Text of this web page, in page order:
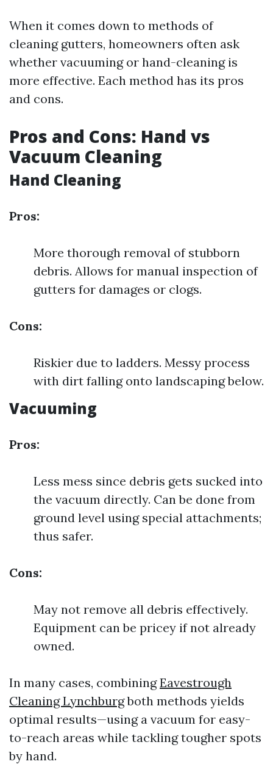
When it comes down to methods of
cleaning gutters, homeowners often ask
whether vacuuming or hand-cleaning is
more effective. Each method has its pros
and cons.
Pros and Cons: Hand vs
Vacuum Cleaning
Hand Cleaning
Pros:
More thorough removal of stubborn
debris. Allows for manual inspection of
gutters for damages or clogs.
Cons:
Riskier due to ladders. Messy process
with dirt falling onto landscaping below.
Vacuuming
Pros:
Less mess since debris gets sucked into
the vacuum directly. Can be done from
ground level using special attachments;
thus safer.
Cons:
May not remove all debris effectively.
Equipment can be pricey if not already
owned.
In many cases, combiningEavestrough
Cleaning Lynchburgboth methods yields
optimal results—using a vacuum for easy-
to-reach areas while tackling tougher spots
by hand.